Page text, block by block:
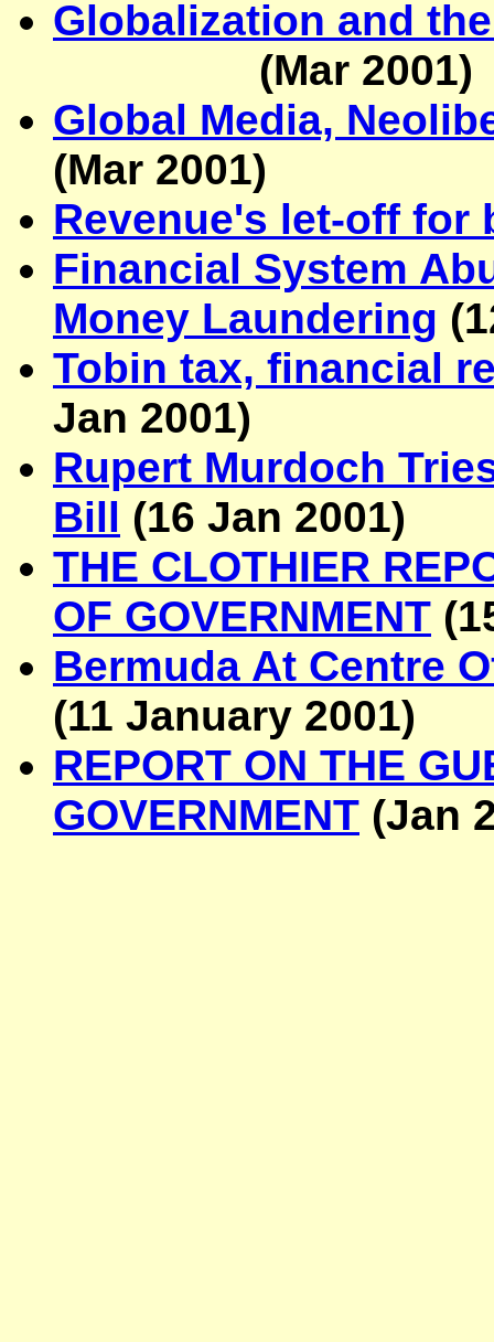
Globalization and
(Mar 2001)
Global Media,
(Mar 2001)
Revenue's let-off for
Financial System
Money Laundering (
Tobin tax, financial
Jan 2001)
Rupert Murdoch
Bill (16 Jan 2001)
THE CLOTHIER
OF GOVERNMENT (
Bermuda At Centre
(11 January 2001)
REPORT ON THE
GOVERNMENT (Jan